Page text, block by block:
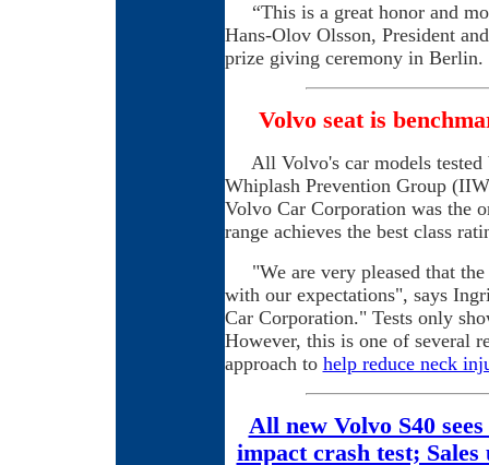
“This is a great honor and
Hans-Olov Olsson, President
prize giving ceremony in Berlin.
Volvo seat is
All Volvo's car models tested
Whiplash Prevention Group
Volvo Car Corporation was the
range achieves the best class
"We are very pleased that the
with our expectations", says
Car Corporation." Tests only
However, this is one of several
approach to help reduce neck
All new Volvo S40
impact crash test;